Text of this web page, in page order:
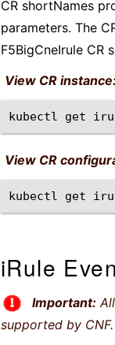
CR shortNames
parameters. The
F5BigCneIrule CR
View CR
kubectl get
View CR
kubectl get
iRule
Important:
supported by CNF.